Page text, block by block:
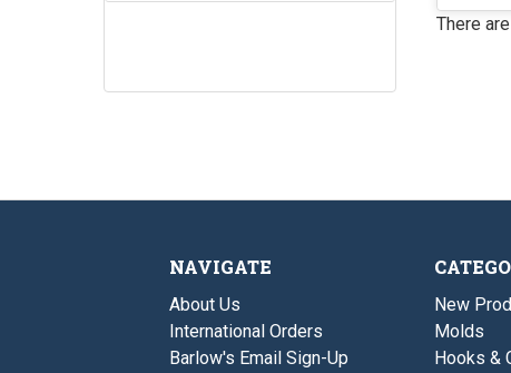
There
NAVIGATE
About Us
International Orders
Barlow's Email Sign-Up
New
Molds
Hooks &